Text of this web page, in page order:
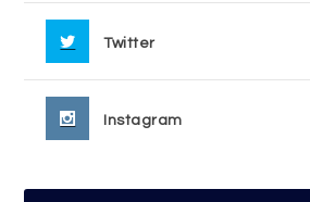
Twitter
Instagram